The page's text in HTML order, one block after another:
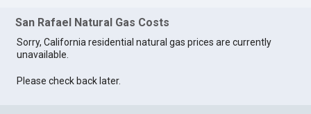
San Rafael Natural Gas Costs
Sorry, California residential natural gas prices are currently
unavailable.
Please check back later.